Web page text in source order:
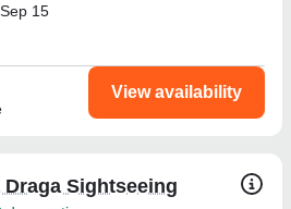
15
View availability
Sightseeing